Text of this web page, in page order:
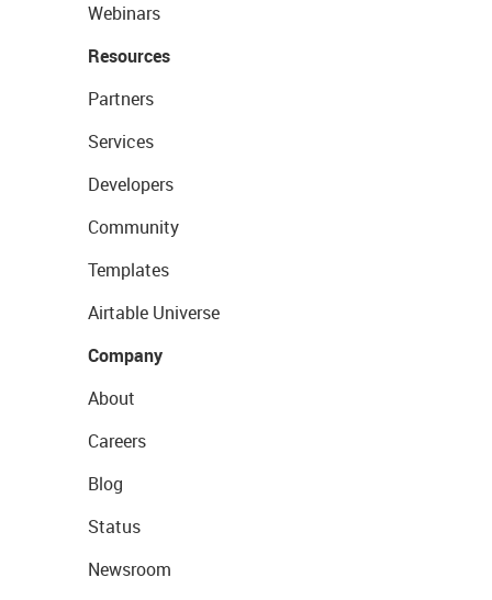
Webinars
Resources
Partners
Services
Developers
Community
Templates
Airtable Universe
Company
About
Careers
Blog
Status
Newsroom